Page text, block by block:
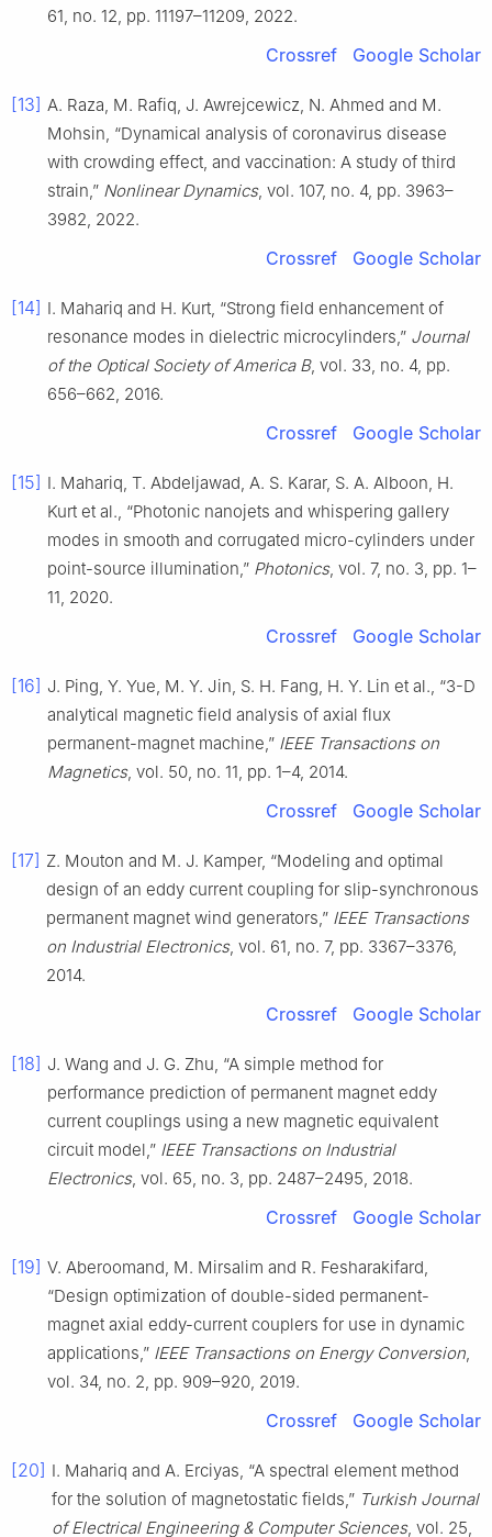
61, no. 12, pp. 11197–11209, 2022.
Crossref Google Scholar
[13] A. Raza, M. Rafiq, J. Awrejcewicz, N. Ahmed and M.
Mohsin, “Dynamical analysis of coronavirus disease
with crowding effect, and vaccination: A study of third
strain,” Nonlinear Dynamics, vol. 107, no. 4, pp. 3963–
3982, 2022.
Crossref Google Scholar
[14] I. Mahariq and H. Kurt, “Strong field enhancement of
resonance modes in dielectric microcylinders,” Journal
of the Optical Society of America B, vol. 33, no. 4, pp.
656–662, 2016.
Crossref Google Scholar
[15] I. Mahariq, T. Abdeljawad, A. S. Karar, S. A. Alboon, H.
Kurt et al., “Photonic nanojets and whispering gallery
modes in smooth and corrugated micro-cylinders under
point-source illumination,” Photonics, vol. 7, no. 3, pp. 1–
11, 2020.
Crossref Google Scholar
[16] J. Ping, Y. Yue, M. Y. Jin, S. H. Fang, H. Y. Lin et al., “3-D
analytical magnetic field analysis of axial flux
permanent-magnet machine,” IEEE Transactions on
Magnetics, vol. 50, no. 11, pp. 1–4, 2014.
Crossref Google Scholar
[17] Z. Mouton and M. J. Kamper, “Modeling and optimal
design of an eddy current coupling for slip-synchronous
permanent magnet wind generators,” IEEE Transactions
on Industrial Electronics, vol. 61, no. 7, pp. 3367–3376,
2014.
Crossref Google Scholar
[18] J. Wang and J. G. Zhu, “A simple method for
performance prediction of permanent magnet eddy
current couplings using a new magnetic equivalent
circuit model,” IEEE Transactions on Industrial
Electronics, vol. 65, no. 3, pp. 2487–2495, 2018.
Crossref Google Scholar
[19] V. Aberoomand, M. Mirsalim and R. Fesharakifard,
“Design optimization of double-sided permanent-
magnet axial eddy-current couplers for use in dynamic
applications,” IEEE Transactions on Energy Conversion,
vol. 34, no. 2, pp. 909–920, 2019.
Crossref Google Scholar
[20] I. Mahariq and A. Erciyas, “A spectral element method
for the solution of magnetostatic fields,” Turkish Journal
of Electrical Engineering & Computer Sciences, vol. 25,